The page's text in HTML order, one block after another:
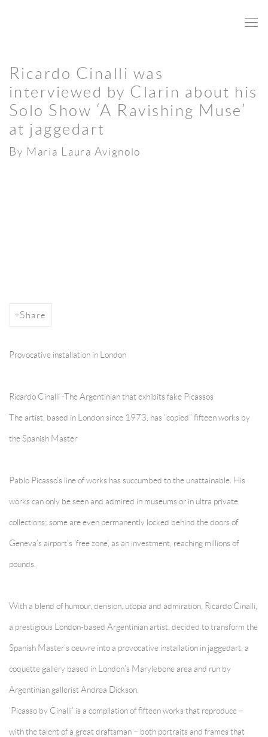
Ricardo Cinalli was
interviewed by Clarin about his
Solo Show ‘A Ravishing Muse’
at jaggedart
By Maria Laura Avignolo
Share
Provocative installation in London
Ricardo Cinalli -The Argentinian that exhibits fake Picassos
The artist, based in London since 1973, has “copied” fifteen works by
the Spanish Master
Pablo Picasso’s line of works has succumbed to the unattainable. His
works can only be seen and admired in museums or in ultra private
collections; some are even permanently locked behind the doors of
Geneva’s airport’s ‘free zone’, as an investment, reaching millions of
pounds.
With a blend of humour, derision, utopia and admiration, Ricardo Cinalli,
a prestigious London-based Argentinian artist, decided to transform the
Spanish Master’s oeuvre into a provocative installation in jaggedart, a
coquette gallery based in London’s Marylebone area and run by
Argentinian gallerist Andrea Dickson.
‘Picasso by Cinalli’ is a compilation of fifteen works that reproduce –
with the talent of a great draftsman – both portraits and frames that